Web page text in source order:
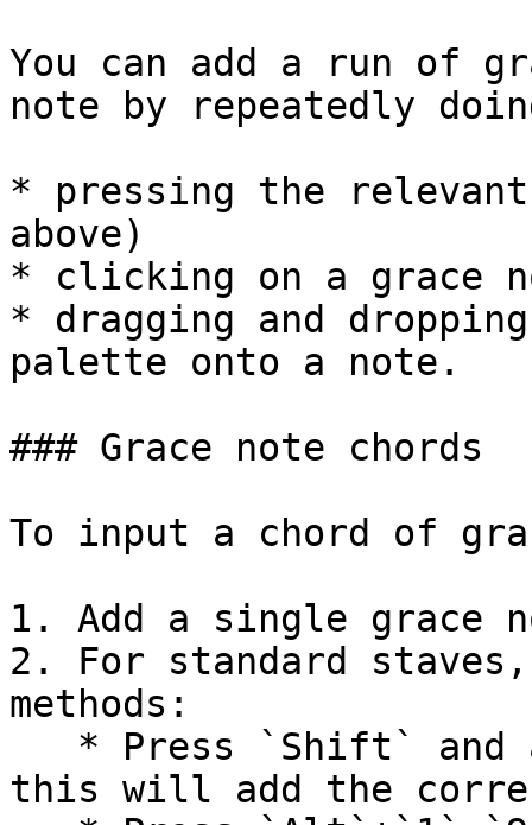
You can add a run of
note by repeatedly
* pressing the
above)
* clicking on a grace
* dragging and
palette onto a note.
### Grace note chords
To input a chord of
1. Add a single grace
2. For standard
methods:
this will add the